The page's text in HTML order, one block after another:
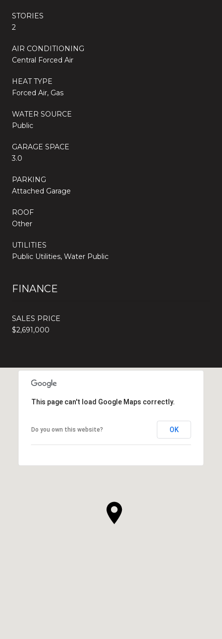
STORIES
2
AIR CONDITIONING
Central Forced Air
HEAT TYPE
Forced Air, Gas
WATER SOURCE
Public
GARAGE SPACE
3.0
PARKING
Attached Garage
ROOF
Other
UTILITIES
Public Utilities, Water Public
FINANCE
SALES PRICE
$2,691,000
This page can't load Google Maps correctly.
Do you own this website? OK